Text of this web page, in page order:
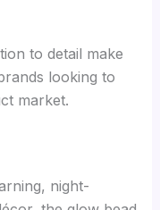
to detail make
looking to
market.
night-